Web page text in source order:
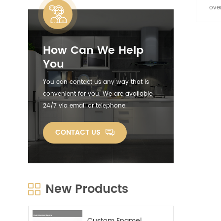
How Can We Help
You
You can contact us any way that is
convenient for you. We are available
24/7 via email or telephone.
CONTACT US
New Products